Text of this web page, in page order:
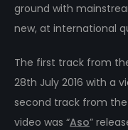
ground with
new, at international
The first track from
28th July 2016 with a
second track from the
video was “Aso”